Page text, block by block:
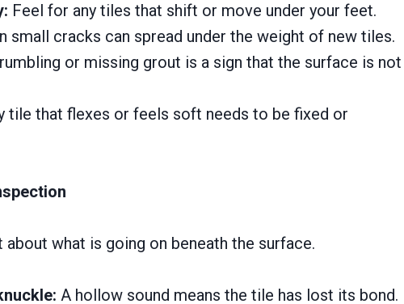
Feel for any tiles that shift or move under your feet.
small cracks can spread under the weight of new tiles.
or missing grout is a sign that the surface is not
tile that flexes or feels soft needs to be fixed or
what is going on beneath the surface.
A hollow sound means the tile has lost its bond.